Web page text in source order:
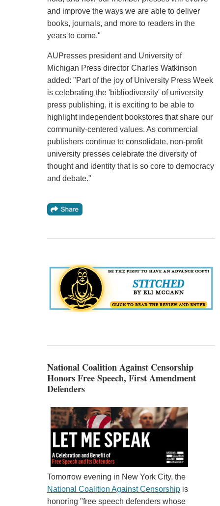
and improve the ways we are able to deliver
books, journals, and more to readers in the
years to come."
AUPresses president and University of
Michigan Press director Charles Watkinson
added: "Part of the joy of University Press Week
is celebrating the 'bibliodiversity' of university
press publishing, it is exciting to be able to
highlight independent bookstores that share our
community-centered values. As commercial
publishers continue to consolidate, non-profit
university presses celebrate the diversity of
thought and identity that is so core to democracy
and debate."
National Coalition Against Censorship
Honors Free Speech, First Amendment
Defenders
Tomorrow evening in New York City, the
National Coalition Against Censorshipis
honoring "free speech defenders whose